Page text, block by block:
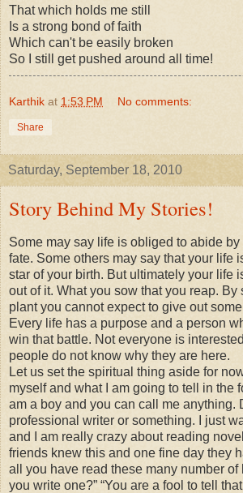
That which holds me still
Is a strong bond of faith
Which can't be easily broken
So I still get pushed around all time!
Karthik at 1:53 PM No comments:
Share
Saturday, September 18, 2010
Story Behind My Stories!
Some may say life is obliged to abide by
fate. Some others may say that your life
star of your birth. But ultimately your life
out of it. What you sow that you reap. By
plant you cannot expect to give out
Every life has a purpose and a person
win that battle. Not everyone is
people do not know why they are here.
Let us set the spiritual thing aside for
myself and what I am going to tell in the
am a boy and you can call me anything.
professional writer or something. I just
and I am really crazy about reading
friends knew this and one fine day they
all you have read these many number of
you write one?” “You are a fool to tell